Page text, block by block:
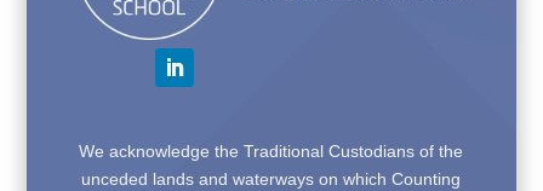
We acknowledge the Traditional Custodians of the
unceded lands and waterways on which Counting